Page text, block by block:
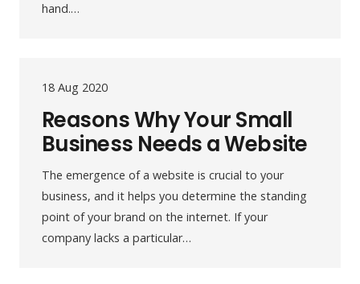
hand.…
18 Aug 2020
Reasons Why Your Small
Business Needs a Website
The emergence of a website is crucial to your
business, and it helps you determine the standing
point of your brand on the internet. If your
company lacks a particular…